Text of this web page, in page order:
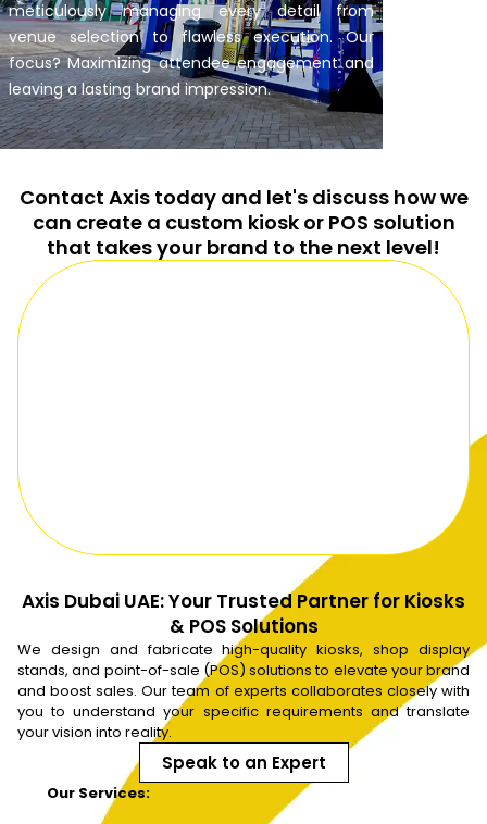
meticulously managing every detail from
venue selection to flawless execution. Our
focus? Maximizing attendee engagement and
leaving a lasting brand impression.
Axis Dubai UAE: Your Trusted Partner for Kiosks
& POS Solutions
We design and fabricate high-quality kiosks, shop display
stands, and point-of-sale (POS) solutions to elevate your brand
and boost sales. Our team of experts collaborates closely with
you to understand your specific requirements and translate
your vision into reality.
Speak to an Expert
Our Services:
Contact Axis today and let's discuss how we
can create a custom kiosk or POS solution
that takes your brand to the next level!